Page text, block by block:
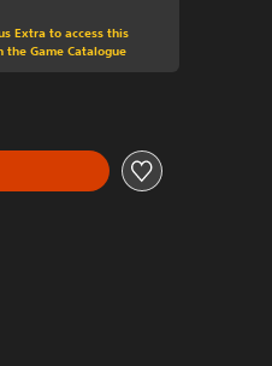
from original price of 7.490 Ft
Extra to access this
the Game Catalogue